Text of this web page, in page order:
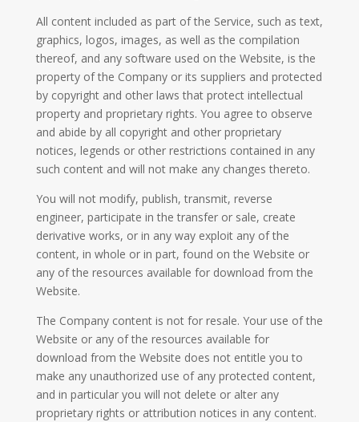
All content included as part of the Service, such as text,
graphics, logos, images, as well as the compilation
thereof, and any software used on the Website, is the
property of the Company or its suppliers and protected
by copyright and other laws that protect intellectual
property and proprietary rights. You agree to observe
and abide by all copyright and other proprietary
notices, legends or other restrictions contained in any
such content and will not make any changes thereto.
You will not modify, publish, transmit, reverse
engineer, participate in the transfer or sale, create
derivative works, or in any way exploit any of the
content, in whole or in part, found on the Website or
any of the resources available for download from the
Website.
The Company content is not for resale. Your use of the
Website or any of the resources available for
download from the Website does not entitle you to
make any unauthorized use of any protected content,
and in particular you will not delete or alter any
proprietary rights or attribution notices in any content.